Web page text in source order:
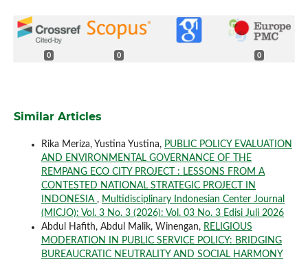
0 0 0
Similar Articles
Rika Meriza, Yustina Yustina, PUBLIC POLICY EVALUATION
AND ENVIRONMENTAL GOVERNANCE OF THE
REMPANG ECO CITY PROJECT : LESSONS FROM A
CONTESTED NATIONAL STRATEGIC PROJECT IN
INDONESIA , Multidisciplinary Indonesian Center Journal
(MICJO): Vol. 3 No. 3 (2026): Vol. 03 No. 3 Edisi Juli 2026
Abdul Hafith, Abdul Malik, Winengan, RELIGIOUS
MODERATION IN PUBLIC SERVICE POLICY: BRIDGING
BUREAUCRATIC NEUTRALITY AND SOCIAL HARMONY